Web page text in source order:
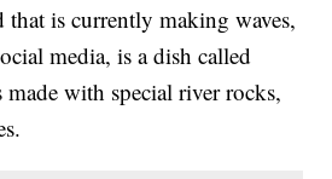
that is currently making waves,
media, is a dish called
with special river rocks,